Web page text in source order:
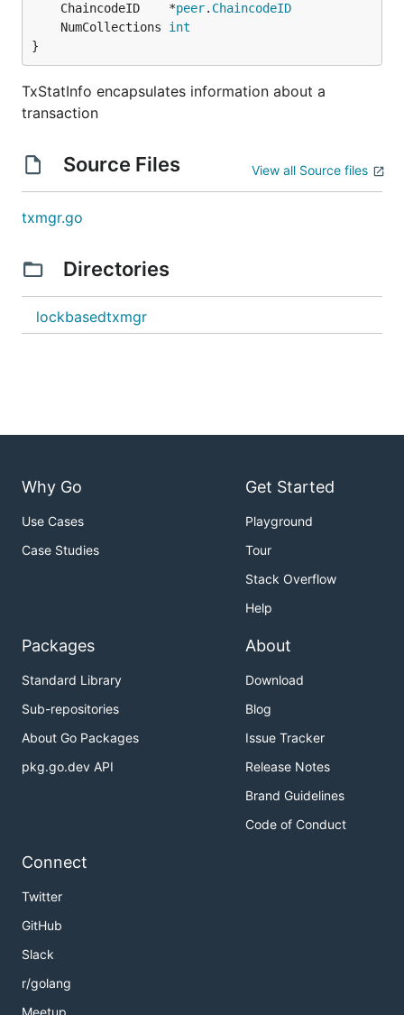
	ChaincodeID    *
peer. ChaincodeID
	NumCollections
int
}
TxStatInfo encapsulates information about a
transaction
Source Files View all Source files
txmgr.go
Directories
lockbasedtxmgr
Why Go
Use Cases
Case Studies
Get Started
Playground
Tour
Stack Overflow
Help
Packages
Standard Library
Sub-repositories
About Go Packages
pkg.go.dev API
About
Download
Blog
Issue Tracker
Release Notes
Brand Guidelines
Code of Conduct
Connect
Twitter
GitHub
Slack
r/golang